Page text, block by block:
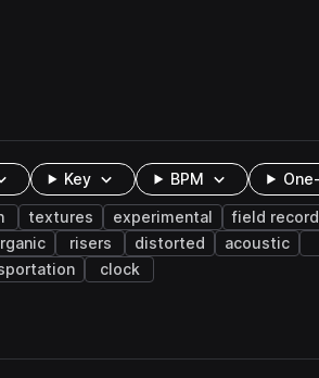
Key BPM
textures experimental field
risers distorted acoustic
clock